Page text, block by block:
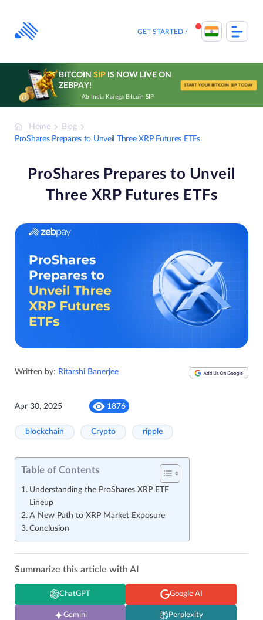
content
GET STARTED
BITCOIN SIPIS NOW LIVE ON
ZEBPAY!
Ab India Karega Bitcoin SIP
START YOUR BITCOIN SIP TODAY
Home
Blog
ProShares Prepares to Unveil Three XRP Futures ETFs
ProShares Prepares to Unveil
Three XRP Futures ETFs
Written by: Ritarshi Banerjee
Apr 30, 2025 1876
blockchain Crypto ripple
Table of Contents
Understanding the ProShares XRP ETF
Lineup
A New Path to XRP Market Exposure
Conclusion
Summarize this article with AI
ChatGPT Google AI
Gemini Perplexity